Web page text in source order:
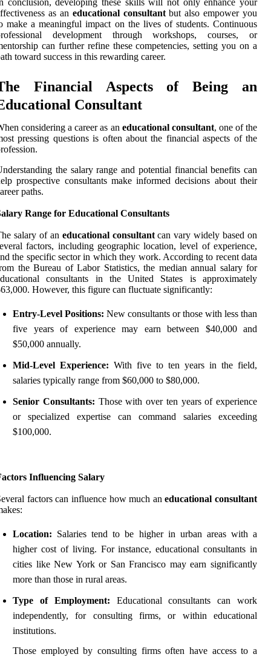
conclusion, developing these skills will not only enhance your
as an educational consultantbut also empower you
make a meaningful impact on the lives of students. Continuous
development through workshops, courses, or
can further refine these competencies, setting you on a
toward success in this rewarding career.
Financial Aspects of Being an
Consultant
considering a career as an educational consultant, one of the
pressing questions is often about the financial aspects of the
the salary range and potential financial benefits can
prospective consultants make informed decisions about their
paths.
Range for Educational Consultants
salary of an educational consultantcan vary widely based on
factors, including geographic location, level of experience,
the specific sector in which they work. According to recent data
the Bureau of Labor Statistics, the median annual salary for
consultants in the United States is approximately
However, this figure can fluctuate significantly:
Entry-Level Positions: New consultants or those with less than
five years of experience may earn between $40,000 and
$50,000 annually.
Mid-Level Experience: With five to ten years in the field,
salaries typically range from $60,000 to $80,000.
Senior Consultants: Those with over ten years of experience
or specialized expertise can command salaries exceeding
$100,000.
Influencing Salary
factors can influence how much aneducational consultant
Location: Salaries tend to be higher in urban areas with a
higher cost of living. For instance, educational consultants in
cities like New York or San Francisco may earn significantly
more than those in rural areas.
Type of Employment: Educational consultants can work
independently, for consulting firms, or within educational
institutions.
Those employed by consulting firms often have access to a